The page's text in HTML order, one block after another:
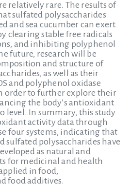
relatively rare. The results of
sulfated polysaccharides
and sea cucumber can exert
clearing stable free radicals
and inhibiting polyphenol
future, research will be
and structure of
as well as their
and polyphenol oxidase
order to further explore their
the body’s antioxidant
level. In summary, this study
activity data through
four systems, indicating that
sulfated polysaccharides have
as natural and
for medicinal and health
in food,
food additives.